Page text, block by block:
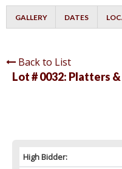
GALLERY DATES
Back to List
Lot # 0032: Platters
High Bidder: